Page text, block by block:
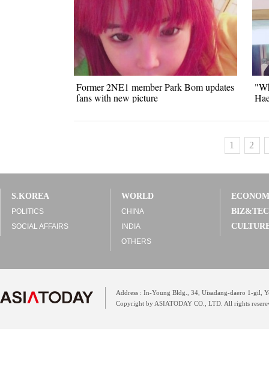
Former 2NE1 member Park Bom updates
fans with new picture
1 2
S.KOREA
POLITICS
SOCIAL AFFAIRS
WORLD
CHINA
INDIA
OTHERS
Address : In-Young Bldg., 34, Uisadang-daero 1-gil,
Copyright by ASIATODAY CO., LTD. All rights